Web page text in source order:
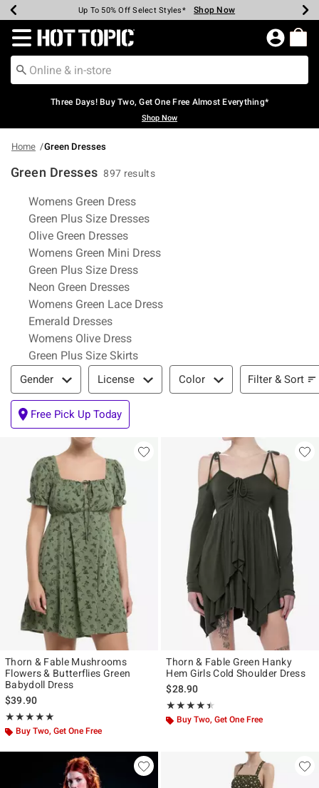
Earn Hot Cash Every $40 Spent* Shop Now
Up To 50% Off Select Styles* Shop Now
Up To 40% Off Backpacks* Shop Now
Up To 60% Off Clearance* Shop Now
Free Pickup In-Store* Shop Now
Free Shipping Over $75* Shop Now
Redirect to Hot Topic Home Page
Three Days! Buy Two, Get One Free Almost Everything*
Shop Now
Home Green Dresses
Green Dresses 897 results
Related Pages
Womens Green Dress
Green Plus Size Dresses
Olive Green Dresses
Womens Green Mini Dress
Green Plus Size Dress
Neon Green Dresses
Womens Green Lace Dress
Emerald Dresses
Womens Olive Dress
Green Plus Size Skirts
Filter & Sort
Gender License Color Filter & Sort
Free Pick Up Today
Thorn & Fable Mushrooms
Flowers & Butterflies Green
Babydoll Dress
$39.90
★★★★★
Rating, 5 out of 5
★★★★★
Buy Two, Get One Free
Thorn & Fable Green Hanky
Hem Girls Cold Shoulder Dress
$28.90
★★★★★
Rating, 4.37 out of 5
★★★★★
Buy Two, Get One Free